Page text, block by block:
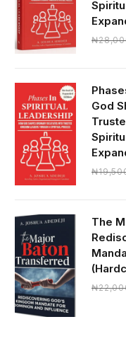
₦
God
₦
The
₦